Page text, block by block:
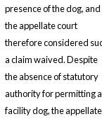
presence of the dog, and
the appellate court
therefore considered
a claim waived. Despite
the absence of statutory
authority for permitting a
facility dog, the appellate